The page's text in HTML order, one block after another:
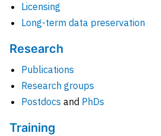
Licensing
Long-term data preservation
Research
Publications
Research groups
Postdocs and PhDs
Training